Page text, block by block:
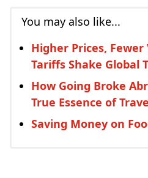
You may also like...
Higher Prices,
Tariffs Shake Global
How Going Broke
True Essence of
Saving Money on